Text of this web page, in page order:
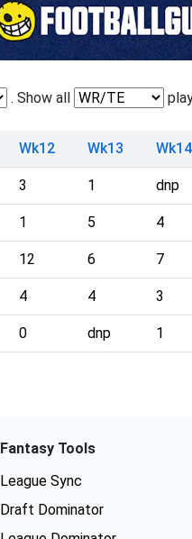
. Show all
Wk12 Wk13 Wk14
3 1 dnp
1 5 4
12 6 7
4 4 3
0 dnp 1
Fantasy Tools
League Sync
Draft Dominator